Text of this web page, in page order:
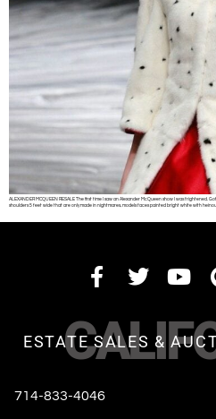
ALEXANDER MCQUEEN RESALE The first time I saw an Alexander McQueen show I was
shoulders 5 feet wide that are only made in nightmares, models faces painted bright white with
ESTATE SALES &
714-833-4046